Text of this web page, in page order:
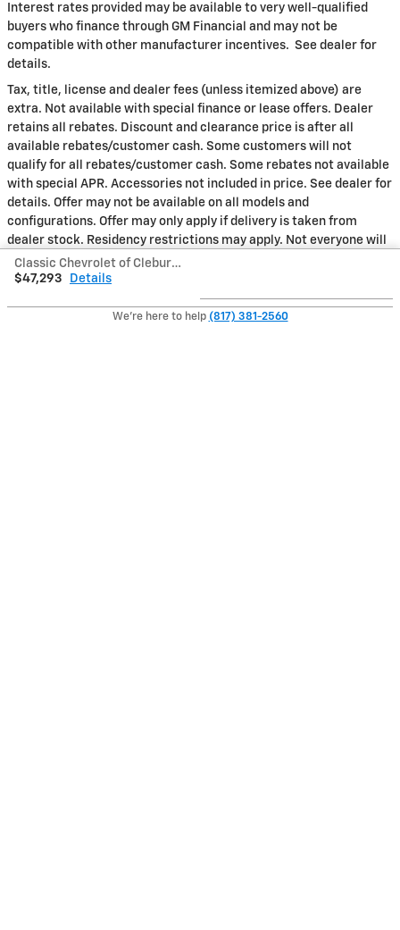
Interest rates provided may be available to very well-qualified
buyers who finance through GM Financial and may not be
compatible with other manufacturer incentives. See dealer for
details.
Tax, title, license and dealer fees (unless itemized above) are
extra. Not available with special finance or lease offers. Dealer
retains all rebates. Discount and clearance price is after all
available rebates/customer cash. Some customers will not
qualify for all rebates/customer cash. Some rebates not available
with special APR. Accessories not included in price. See dealer for
details. Offer may not be available on all models and
configurations. Offer may only apply if delivery is taken from
dealer stock. Residency restrictions may apply. Not everyone will
qualify for all incentives or rebates. Not all incentives and rebates
can be combined. Regional incentives may vary from this offer.
See dealer for all qualification requirements and complete offer
details.MPG estimates on this website are EPA estimates; your
Classic Chevrolet of Cleburne's Price
$47,293
Details
We're here to help (817) 381-2560